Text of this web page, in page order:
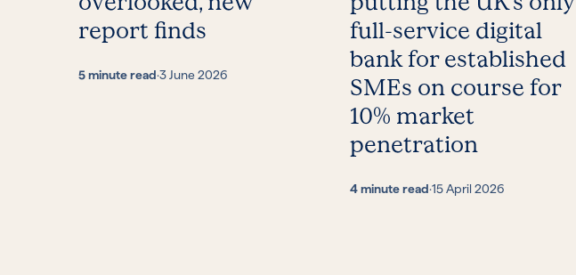
report finds
5 minute read·3 June 2026
full-service digital
bank for established
SMEs on course for
10% market
penetration
4 minute read·15 April 2026